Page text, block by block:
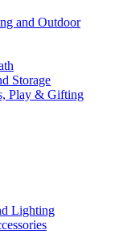
and Outdoor
Storage
Play & Gifting
Lighting